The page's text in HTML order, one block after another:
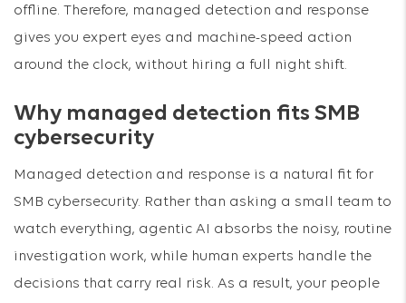
offline. Therefore, managed detection and response
gives you expert eyes and machine-speed action
around the clock, without hiring a full night shift.
Why managed detection fits SMB
cybersecurity
Managed detection and response is a natural fit for
SMB cybersecurity. Rather than asking a small team to
watch everything, agentic AI absorbs the noisy, routine
investigation work, while human experts handle the
decisions that carry real risk. As a result, your people